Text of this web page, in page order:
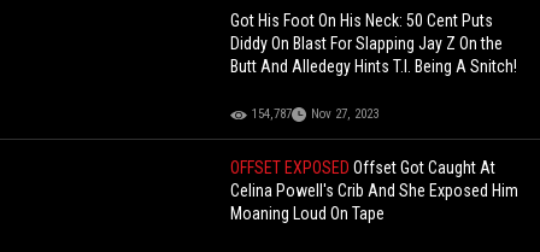
Got His Foot On His Neck: 50 Cent Puts
Diddy On Blast For Slapping Jay Z On the
Butt And Alledegy Hints T.I. Being A Snitch!
154,787 Nov 27, 2023
OFFSET EXPOSEDOffset Got Caught At
Celina Powell's Crib And She Exposed Him
Moaning Loud On Tape